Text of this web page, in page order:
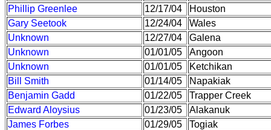
Phillip Greenlee
12/17/04
Houston
Gary Seetook
12/24/04
Wales
Unknown
12/27/04
Galena
Unknown
01/01/05
Angoon
Unknown
01/01/05
Ketchikan
Bill Smith
01/14/05
Napakiak
Benjamin Gadd
01/22/05
Trapper Creek
Edward Aloysius
01/23/05
Alakanuk
James Forbes
01/29/05
Togiak